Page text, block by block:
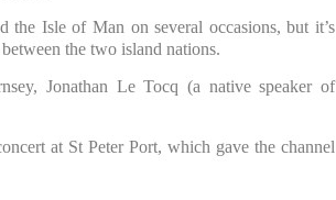
the Isle of Man on several occasions, but it’s
the two island nations.
Jonathan Le Tocq (a native speaker of
at St Peter Port, which gave the channel